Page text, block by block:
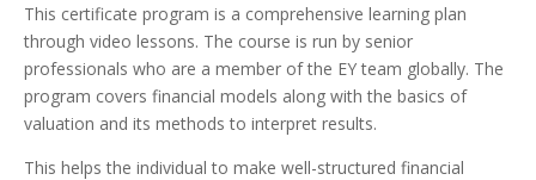
This certificate program is a comprehensive learning plan
through video lessons. The course is run by senior
professionals who are a member of the EY team globally. The
program covers financial models along with the basics of
valuation and its methods to interpret results.
This helps the individual to make well-structured financial